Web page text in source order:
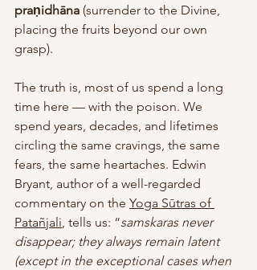
praṇidhāna (surrender to the Divine,
placing the fruits beyond our own
grasp).
The truth is, most of us spend a long
time here — with the poison. We
spend years, decades, and lifetimes
circling the same cravings, the same
fears, the same heartaches. Edwin
Bryant, author of a well-regarded
commentary on the Yoga Sūtras of
Patañjali, tells us: “samskaras never
disappear; they always remain latent
(except in the exceptional cases when